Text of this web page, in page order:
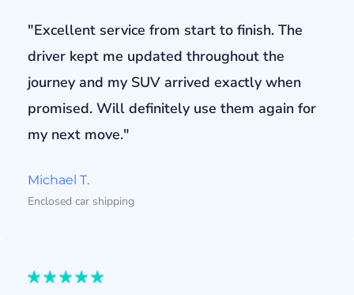
"Excellent service from start to finish. The
driver kept me updated throughout the
journey and my SUV arrived exactly when
promised. Will definitely use them again for
my next move."
Michael T.
Enclosed car shipping